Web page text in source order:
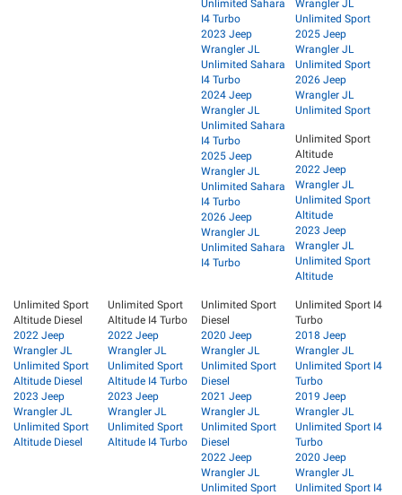
Unlimited Sahara
I4 Turbo
2023 Jeep
Wrangler JL
Unlimited Sahara
I4 Turbo
2024 Jeep
Wrangler JL
Unlimited Sahara
I4 Turbo
2025 Jeep
Wrangler JL
Unlimited Sahara
I4 Turbo
2026 Jeep
Wrangler JL
Unlimited Sahara
I4 Turbo
Wrangler JL
Unlimited Sport
2025 Jeep
Wrangler JL
Unlimited Sport
2026 Jeep
Wrangler JL
Unlimited Sport
Unlimited Sport
Altitude
2022 Jeep
Wrangler JL
Unlimited Sport
Altitude
2023 Jeep
Wrangler JL
Unlimited Sport
Altitude
Unlimited Sport
Altitude Diesel
2022 Jeep
Wrangler JL
Unlimited Sport
Altitude Diesel
2023 Jeep
Wrangler JL
Unlimited Sport
Altitude Diesel
Unlimited Sport
Altitude I4 Turbo
2022 Jeep
Wrangler JL
Unlimited Sport
Altitude I4 Turbo
2023 Jeep
Wrangler JL
Unlimited Sport
Altitude I4 Turbo
Unlimited Sport
Diesel
2020 Jeep
Wrangler JL
Unlimited Sport
Diesel
2021 Jeep
Wrangler JL
Unlimited Sport
Diesel
2022 Jeep
Wrangler JL
Unlimited Sport
Unlimited Sport I4
Turbo
2018 Jeep
Wrangler JL
Unlimited Sport I4
Turbo
2019 Jeep
Wrangler JL
Unlimited Sport I4
Turbo
2020 Jeep
Wrangler JL
Unlimited Sport I4